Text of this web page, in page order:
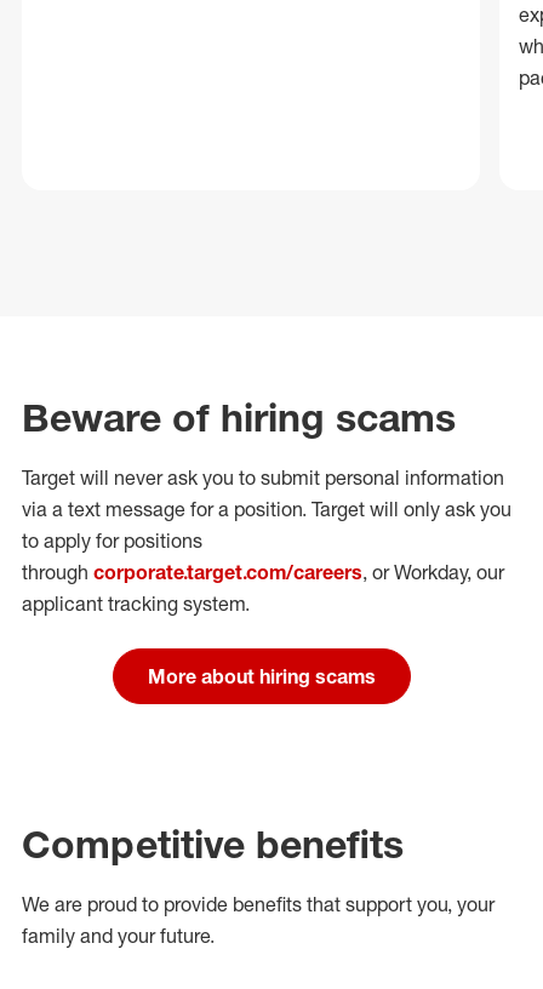
Beware of hiring scams
Target will never ask you to submit personal information
via a text message for a position. Target will only ask you
to apply for positions
through corporate.target.com/careers, or Workday, our
applicant tracking system.
More about hiring scams
Competitive benefits
We are proud to provide benefits that support you, your
family and your future.